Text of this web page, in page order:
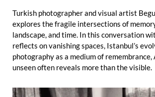
Turkish photographer and visual artist
explores the fragile intersections of
landscape, and time. In this conversation
reflects on vanishing spaces, Istanbul’s
photography as a medium of remembrance,
unseen often reveals more than the visible.